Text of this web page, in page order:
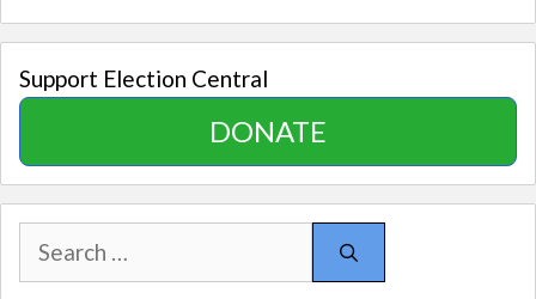
Support Election Central
DONATE
Search
for: